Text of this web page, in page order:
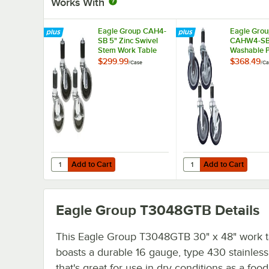
Eagle Group CAH4-
SB 5" Zinc Swivel
Stem Work Table
Casters with
$299.99/Case
Add to Cart
Quantity for Eagle Group CAH4-SB 5" Zinc Swivel Stem
Add to Cart
Eagle
CAHW4-
Washable
Work Table
$368.49/
Add to Cart
Quantity for Eagle
Add to Cart
Eagle Group T3048GTB Details
This Eagle Group T3048GTB 30" x 48" work
boasts a durable 16 gauge, type 430